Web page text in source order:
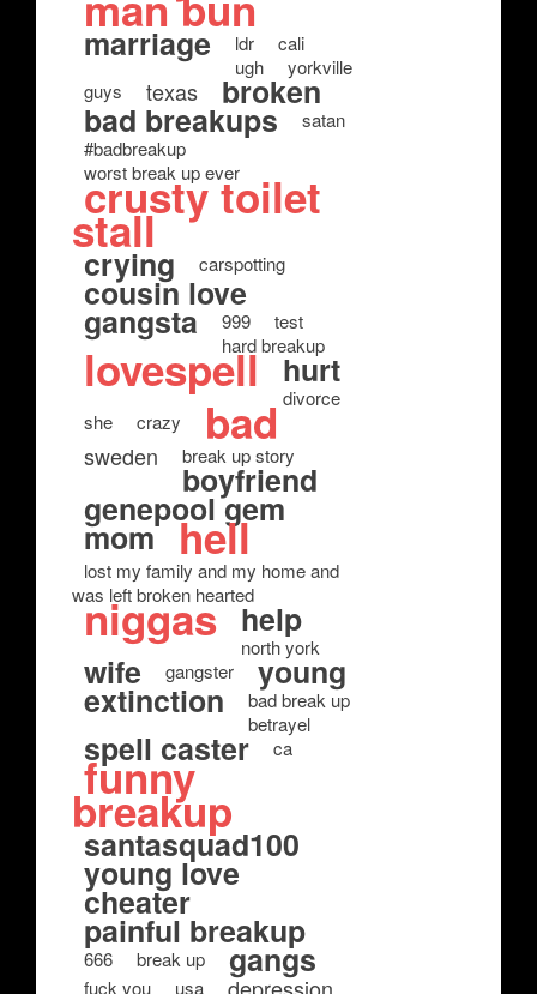
marriage ldr
cali
ugh
yorkville
guys
texas broken
bad breakups
satan
#badbreakup
worst break up ever
crusty toilet
stall
crying carspotting
cousin love
gangsta 999
test
hard breakup
lovespell hurt
divorce
she
crazy bad
sweden break up story
boyfriend
genepool gem
mom hell
lost my family and my home and
was left broken hearted
niggas help
north york
wife gangster young
extinction
bad break up
betrayel
spell caster ca
funny
breakup
santasquad100
young love
cheater
painful breakup
666 break up gangs
fuck you usa